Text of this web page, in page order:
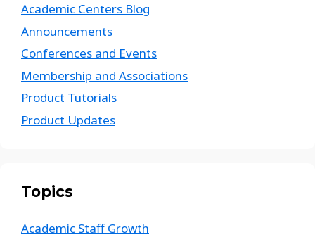
Academic Centers Blog
Announcements
Conferences and Events
Membership and Associations
Product Tutorials
Product Updates
Topics
Academic Staff Growth